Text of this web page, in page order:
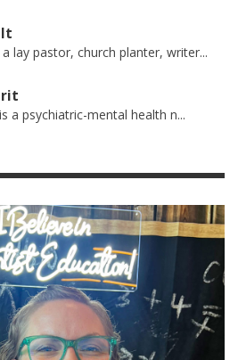
lay pastor, church planter, writer...
a psychiatric-mental health n...